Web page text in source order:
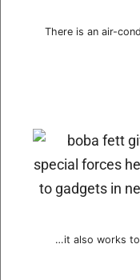
There is an air-
…it also works